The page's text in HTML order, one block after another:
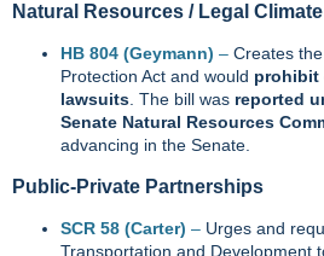
Natural Resources / Legal Climate
HB 804 (Geymann) – Creates
Protection Act and would prohibit
lawsuits . The bill was reported
Senate Natural Resources
advancing in the Senate.
Public‑Private Partnerships
SCR 58 (Carter) – Urges and
Transportation and Development